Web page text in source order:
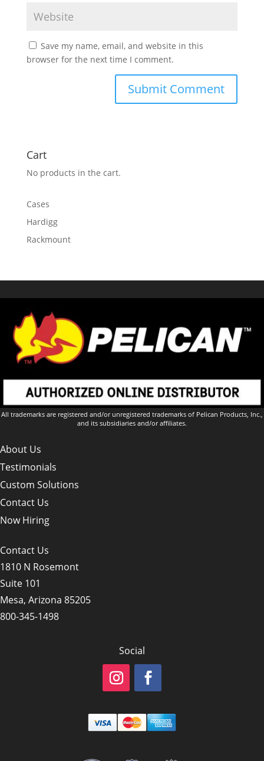
Save my name, email, and website in this
browser for the next time I comment.
Cart
No products in the cart.
Cases
Hardigg
Rackmount
All trademarks are registered and/or unregistered trademarks of Pelican Products, Inc.,
and its subsidiaries and/or affiliates.
About Us
Testimonials
Custom Solutions
Contact Us
Now Hiring
Contact Us
1810 N Rosemont
Suite 101
Mesa, Arizona 85205
800-345-1498
Social